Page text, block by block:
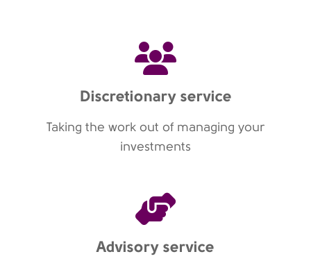
Discretionary service
Taking the work out of managing your
investments
Advisory service